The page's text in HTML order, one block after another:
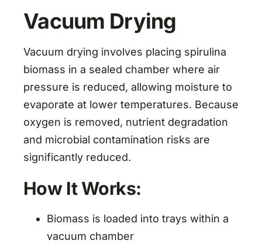
Vacuum Drying
Vacuum drying involves placing spirulina
biomass in a sealed chamber where air
pressure is reduced, allowing moisture to
evaporate at lower temperatures. Because
oxygen is removed, nutrient degradation
and microbial contamination risks are
significantly reduced.
How It Works:
Biomass is loaded into trays within a
vacuum chamber